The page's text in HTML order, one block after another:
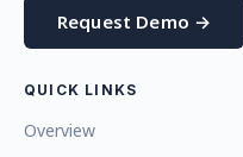
Request Demo →
QUICK LINKS
Overview